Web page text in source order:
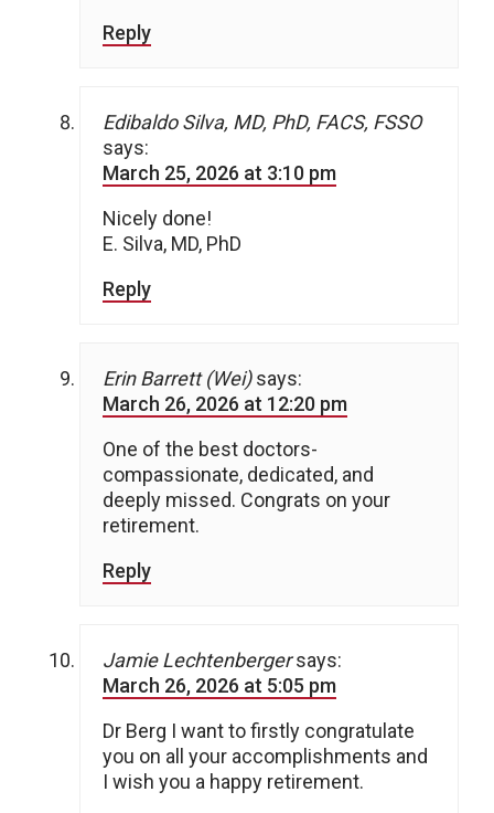
Reply
Edibaldo Silva, MD, PhD, FACS, FSSO
says:
March 25, 2026 at 3:10 pm
Nicely done!
E. Silva, MD, PhD
Reply
Erin Barrett (Wei) says:
March 26, 2026 at 12:20 pm
One of the best doctors-
compassionate, dedicated, and
deeply missed. Congrats on your
retirement.
Reply
Jamie Lechtenberger says:
March 26, 2026 at 5:05 pm
Dr Berg I want to firstly congratulate
you on all your accomplishments and
I wish you a happy retirement.